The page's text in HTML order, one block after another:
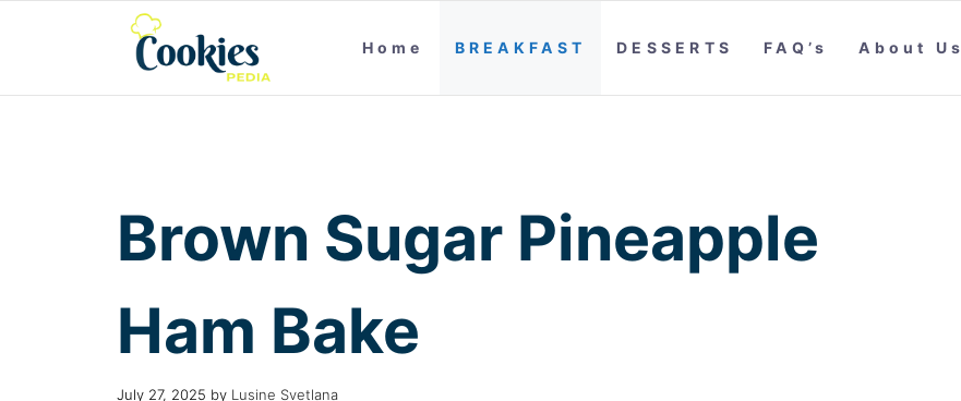
Home BREAKFAST DESSERTS FAQ’s About Us
Brown Sugar Pineapple
Ham Bake
July 27, 2025 by Lusine Svetlana